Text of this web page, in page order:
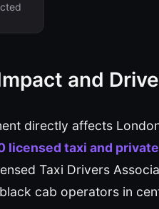
and
directly affects
licensed taxi and
Taxi Drivers
cab operators in